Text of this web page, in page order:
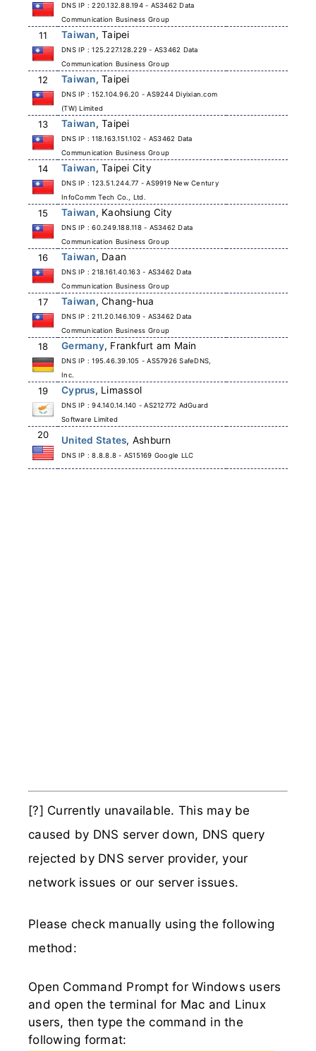
DNS IP : 220.132.88.194 - AS3462 Data
Communication Business Group
11 Taiwan, Taipei
DNS IP : 125.227.128.229 - AS3462 Data
Communication Business Group
12 Taiwan, Taipei
DNS IP : 152.104.96.20 - AS9244 Diyixian.com
(TW) Limited
13 Taiwan, Taipei
DNS IP : 118.163.151.102 - AS3462 Data
Communication Business Group
14 Taiwan, Taipei City
DNS IP : 123.51.244.77 - AS9919 New Century
InfoComm Tech Co., Ltd.
15 Taiwan, Kaohsiung City
DNS IP : 60.249.188.118 - AS3462 Data
Communication Business Group
16 Taiwan, Daan
DNS IP : 218.161.40.163 - AS3462 Data
Communication Business Group
17 Taiwan, Chang-hua
DNS IP : 211.20.146.109 - AS3462 Data
Communication Business Group
18 Germany, Frankfurt am Main
DNS IP : 195.46.39.105 - AS57926 SafeDNS,
Inc.
19 Cyprus, Limassol
DNS IP : 94.140.14.140 - AS212772 AdGuard
Software Limited
20 United States, Ashburn
DNS IP : 8.8.8.8 - AS15169 Google LLC
[?] Currently unavailable. This may be
caused by DNS server down, DNS query
rejected by DNS server provider, your
network issues or our server issues.
Please check manually using the following
method:
Open Command Prompt for Windows users
and open the terminal for Mac and Linux
users, then type the command in the
following format: